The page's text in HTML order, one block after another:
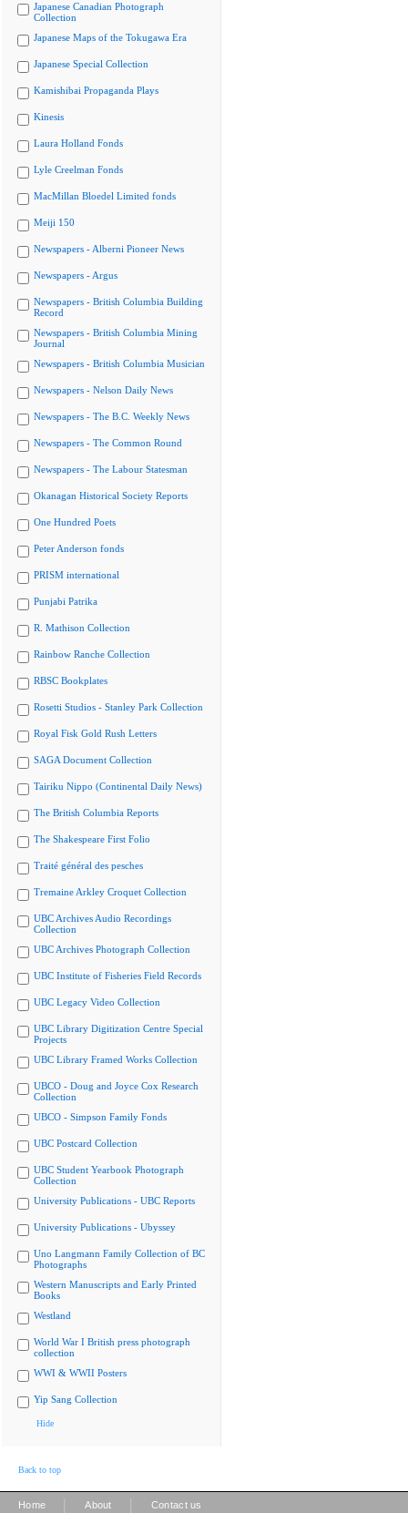
Japanese Canadian Photograph
Collection
Japanese Maps of the Tokugawa Era
Japanese Special Collection
Kamishibai Propaganda Plays
Kinesis
Laura Holland Fonds
Lyle Creelman Fonds
MacMillan Bloedel Limited fonds
Meiji 150
Newspapers - Alberni Pioneer News
Newspapers - Argus
Newspapers - British Columbia Building
Record
Newspapers - British Columbia Mining
Journal
Newspapers - British Columbia Musician
Newspapers - Nelson Daily News
Newspapers - The B.C. Weekly News
Newspapers - The Common Round
Newspapers - The Labour Statesman
Okanagan Historical Society Reports
One Hundred Poets
Peter Anderson fonds
PRISM international
Punjabi Patrika
R. Mathison Collection
Rainbow Ranche Collection
RBSC Bookplates
Rosetti Studios - Stanley Park Collection
Royal Fisk Gold Rush Letters
SAGA Document Collection
Tairiku Nippo (Continental Daily News)
The British Columbia Reports
The Shakespeare First Folio
Traité général des pesches
Tremaine Arkley Croquet Collection
UBC Archives Audio Recordings
Collection
UBC Archives Photograph Collection
UBC Institute of Fisheries Field Records
UBC Legacy Video Collection
UBC Library Digitization Centre Special
Projects
UBC Library Framed Works Collection
UBCO - Doug and Joyce Cox Research
Collection
UBCO - Simpson Family Fonds
UBC Postcard Collection
UBC Student Yearbook Photograph
Collection
University Publications - UBC Reports
University Publications - Ubyssey
Uno Langmann Family Collection of BC
Photographs
Western Manuscripts and Early Printed
Books
Westland
World War I British press photograph
collection
WWI & WWII Posters
Yip Sang Collection
Hide
Back to top
Home About Contact us